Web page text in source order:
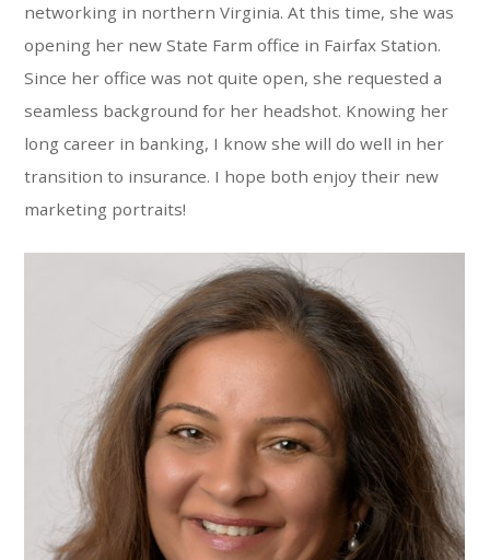
networking in northern Virginia. At this time, she was
opening her new State Farm office in Fairfax Station.
Since her office was not quite open, she requested a
seamless background for her headshot. Knowing her
long career in banking, I know she will do well in her
transition to insurance. I hope both enjoy their new
marketing portraits!